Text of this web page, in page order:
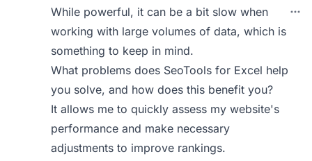
While powerful, it can be a bit slow when
working with large volumes of data, which is
something to keep in mind.
What problems does SeoTools for Excel help
you solve, and how does this benefit you?
It allows me to quickly assess my website's
performance and make necessary
adjustments to improve rankings.